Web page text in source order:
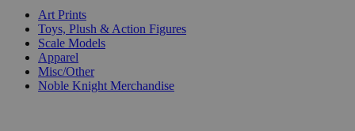
Art Prints
Toys, Plush & Action Figures
Scale Models
Apparel
Misc/Other
Noble Knight Merchandise